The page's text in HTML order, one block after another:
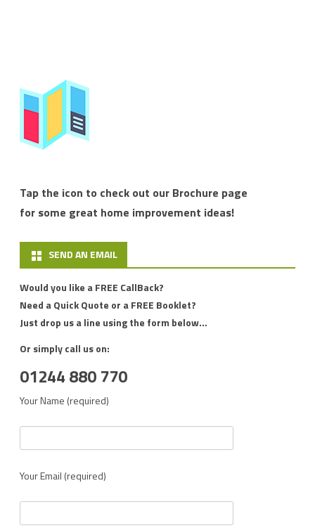
Tap the icon to check out our Brochure page
for some great home improvement ideas!
SEND AN EMAIL
Would you like a FREE CallBack?
Need a Quick Quote or a FREE Booklet?
Just drop us a line using the form below...
Or simply call us on:
01244 880 770
Your Name (required)
Your Email (required)